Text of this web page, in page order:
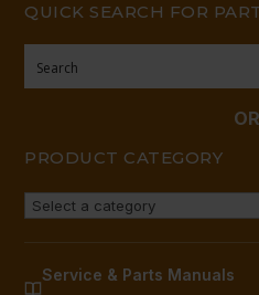
QUICK SEARCH FOR
OR
PRODUCT CATEGORY
Service & Parts Manuals
1407-
quantity